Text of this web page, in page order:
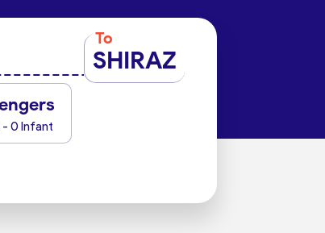
To
SHIRAZ
- 0 Infant